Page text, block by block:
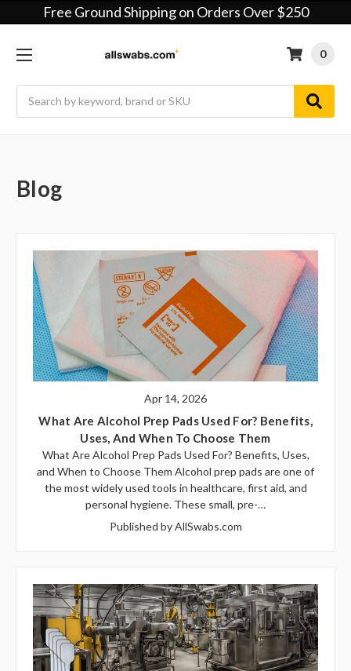
Free Ground Shipping on Orders Over $250
0
Blog
Apr 14, 2026
What Are Alcohol Prep Pads Used For? Benefits,
Uses, And When To Choose Them
What Are Alcohol Prep Pads Used For? Benefits, Uses,
and When to Choose Them Alcohol prep pads are one of
the most widely used tools in healthcare, first aid, and
personal hygiene. These small, pre-…
Published by AllSwabs.com